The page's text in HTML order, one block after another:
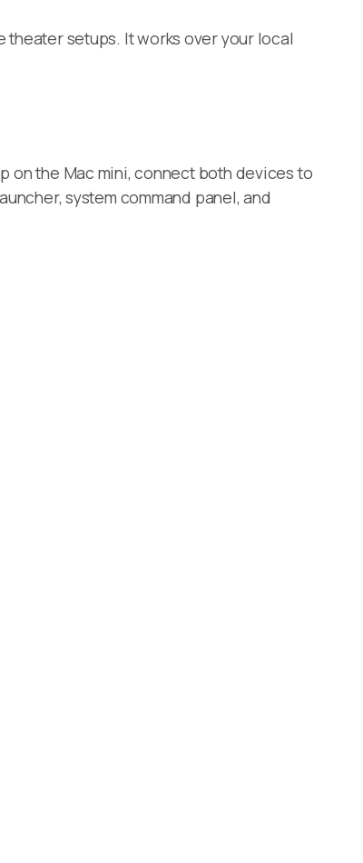
theater setups. It works over your local
on the Mac mini, connect both devices to
system command panel, and